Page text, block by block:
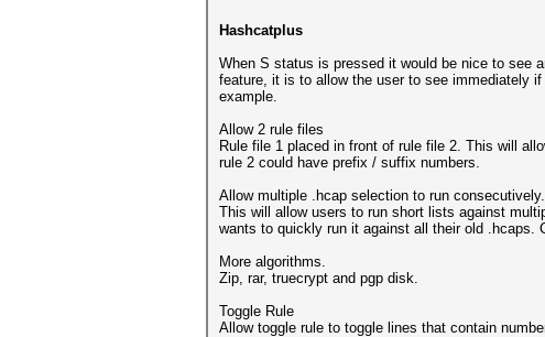
Hashcatplus
When S status is pressed it would be nice to see
feature, it is to allow the user to see immediately
example.
Allow 2 rule files
Rule file 1 placed in front of rule file 2. This will
rule 2 could have prefix / suffix numbers.
Allow multiple .hcap selection to run consecutively.
This will allow users to run short lists against
wants to quickly run it against all their old .hcaps.
More algorithms.
Zip, rar, truecrypt and pgp disk.
Toggle Rule
Allow toggle rule to toggle lines that contain